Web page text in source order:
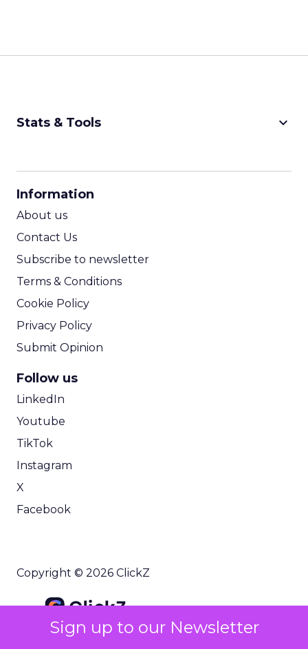
Sign up to our Newsletter
Stats & Tools keyboard_arrow_down
Information
About us
Contact Us
Subscribe to newsletter
Terms & Conditions
Cookie Policy
Privacy Policy
Submit Opinion
Follow us
LinkedIn
Youtube
TikTok
Instagram
X
Facebook
Copyright © 2026 ClickZ